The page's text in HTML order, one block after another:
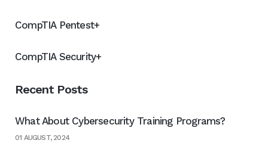
CompTIA Pentest+
CompTIA Security+
Recent Posts
What About Cybersecurity Training Programs?
01 AUGUST, 2024